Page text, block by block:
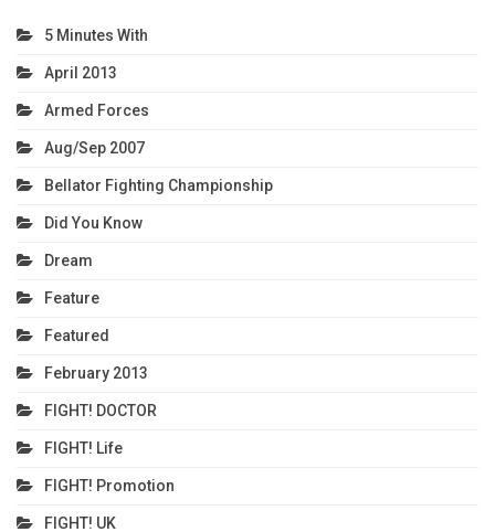
5 Minutes With
April 2013
Armed Forces
Aug/Sep 2007
Bellator Fighting Championship
Did You Know
Dream
Feature
Featured
February 2013
FIGHT! DOCTOR
FIGHT! Life
FIGHT! Promotion
FIGHT! UK